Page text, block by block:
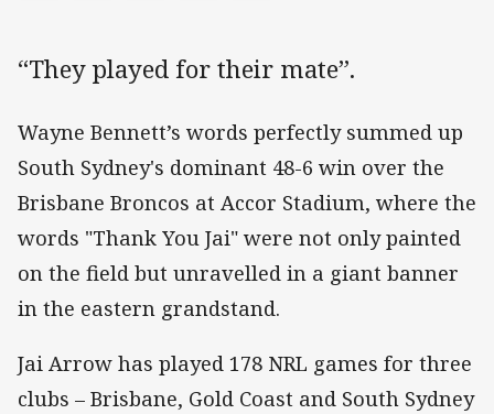
“They played for their mate”.
Wayne Bennett’s words perfectly summed up
South Sydney's dominant 48-6 win over the
Brisbane Broncos at Accor Stadium, where the
words "Thank You Jai" were not only painted
on the field but unravelled in a giant banner
in the eastern grandstand.
Jai Arrow has played 178 NRL games for three
clubs – Brisbane, Gold Coast and South Sydney